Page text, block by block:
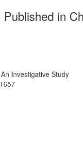
in
Investigative Study